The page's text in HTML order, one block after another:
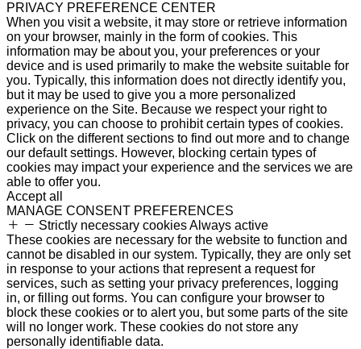
PRIVACY PREFERENCE CENTER
When you visit a website, it may store or retrieve information
on your browser, mainly in the form of cookies. This
information may be about you, your preferences or your
device and is used primarily to make the website suitable for
you. Typically, this information does not directly identify you,
but it may be used to give you a more personalized
experience on the Site. Because we respect your right to
privacy, you can choose to prohibit certain types of cookies.
Click on the different sections to find out more and to change
our default settings. However, blocking certain types of
cookies may impact your experience and the services we are
able to offer you.
Accept all
MANAGE CONSENT PREFERENCES
Strictly necessary cookiesAlways active
These cookies are necessary for the website to function and
cannot be disabled in our system. Typically, they are only set
in response to your actions that represent a request for
services, such as setting your privacy preferences, logging
in, or filling out forms. You can configure your browser to
block these cookies or to alert you, but some parts of the site
will no longer work. These cookies do not store any
personally identifiable data.